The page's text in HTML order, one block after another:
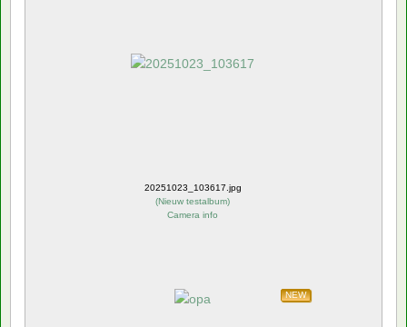
20251023_103617.jpg
(Nieuw testalbum)
Camera info
NEW